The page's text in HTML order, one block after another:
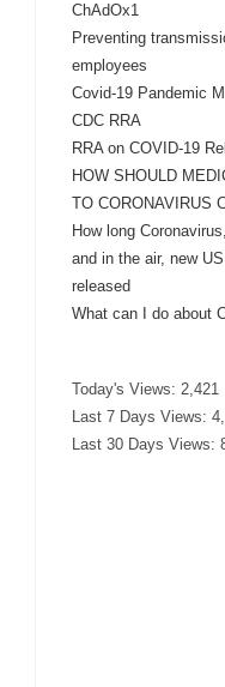
ChAdOx1
Preventing
employees
Covid-19 Pandemic
CDC RRA
RRA on COVID-19
HOW SHOULD
TO CORONAVIRUS
How long
and in the air, new
released
What can I do about
Today's Views: 2,421
Last 7 Days Views:
Last 30 Days Views: